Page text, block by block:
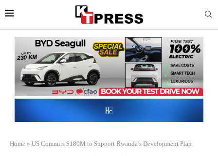
Home » US Commits $180M to Support Rwanda’s Development Plan